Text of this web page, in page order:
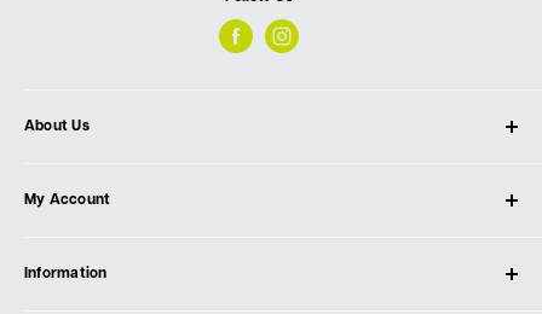
About Us
Our Store
Testimonials
My Account
Create Account
Information